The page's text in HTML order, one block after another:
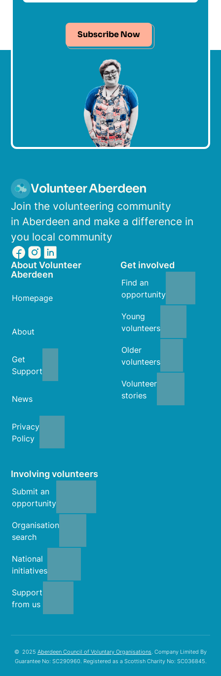
Subscribe Now
Volunteer Aberdeen
Join the volunteering community
in Aberdeen and make a difference in
you local community
About Volunteer
Aberdeen
Homepage
About
Get
Support
News
Privacy
Policy
Get involved
Find an
opportunity
Young
volunteers
Older
volunteers
Volunteer
stories
Involving volunteers
Submit an
opportunity
Organisation
search
National
initiatives
Support
from us
© 2025 Aberdeen Council of Voluntary Organisations. Company Limited By
Guarantee No: SC290960. Registered as a Scottish Charity No: SC036845.